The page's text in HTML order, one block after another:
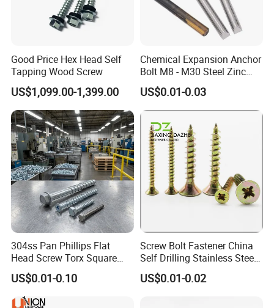
Good Price Hex Head Self
Tapping Wood Screw
US$1,099.00-1,399.00
Chemical Expansion Anchor
Bolt M8 - M30 Steel Zinc
Plated Chemical Anchor
Bolts
US$0.01-0.03
304ss Pan Phillips Flat
Head Screw Torx Square
Drive Robertson Wood
Stainless Steel Self Tapping
Decking Screws
US$0.01-0.10
Screw Bolt Fastener China
Self Drilling Stainless Steel
Drywall Ball Titanium
Fasteners Screws and Nut
US$0.01-0.02